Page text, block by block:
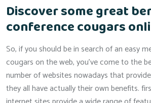
Discover some great
conference cougars
So, if you should be in search of an easy
cougars on the web, you’ve come to the
number of websites nowadays that
they all have actually their own benefits.